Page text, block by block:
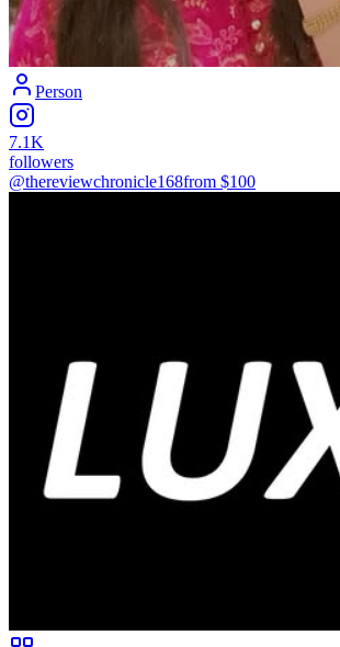
Person
7.1K
followers
@thereviewchronicle168from $100